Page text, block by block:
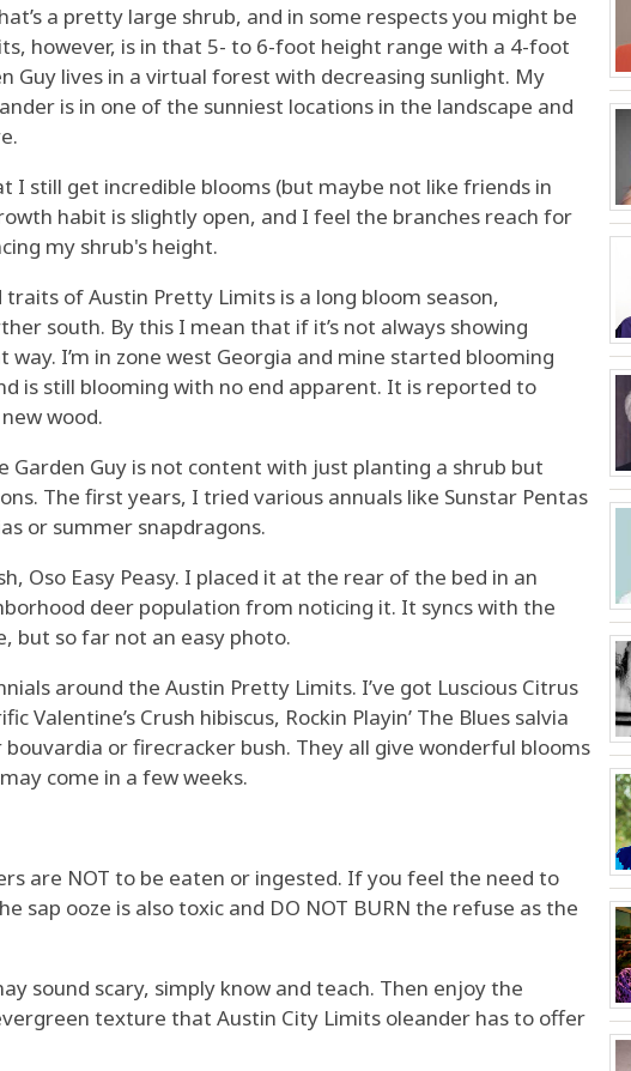
a pretty large shrub, and in some respects you might be
however, is in that 5- to 6-foot height range with a 4-foot
Guy lives in a virtual forest with decreasing sunlight. My
is in one of the sunniest locations in the landscape and
I still get incredible blooms (but maybe not like friends in
habit is slightly open, and I feel the branches reach for
my shrub's height.
of Austin Pretty Limits is a long bloom season,
south. By this I mean that if it’s not always showing
I’m in zone west Georgia and mine started blooming
is still blooming with no end apparent. It is reported to
wood.
Garden Guy is not content with just planting a shrub but
The first years, I tried various annuals like Sunstar Pentas
or summer snapdragons.
Oso Easy Peasy. I placed it at the rear of the bed in an
deer population from noticing it. It syncs with the
but so far not an easy photo.
around the Austin Pretty Limits. I’ve got Luscious Citrus
Valentine’s Crush hibiscus, Rockin Playin’ The Blues salvia
or firecracker bush. They all give wonderful blooms
come in a few weeks.
are NOT to be eaten or ingested. If you feel the need to
sap ooze is also toxic and DO NOT BURN the refuse as the
sound scary, simply know and teach. Then enjoy the
texture that Austin City Limits oleander has to offer